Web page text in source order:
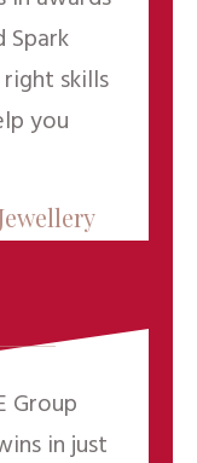
Spark
skills
you
Group
in just